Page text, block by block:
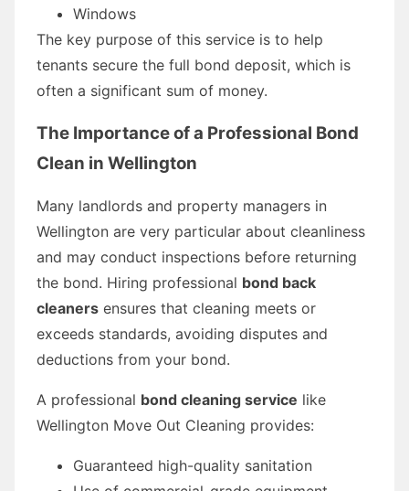
Windows
The key purpose of this service is to help
tenants secure the full bond deposit, which is
often a significant sum of money.
The Importance of a Professional Bond
Clean in Wellington
Many landlords and property managers in
Wellington are very particular about cleanliness
and may conduct inspections before returning
the bond. Hiring professional bond back
cleaners ensures that cleaning meets or
exceeds standards, avoiding disputes and
deductions from your bond.
A professional bond cleaning service like
Wellington Move Out Cleaning provides:
Guaranteed high-quality sanitation